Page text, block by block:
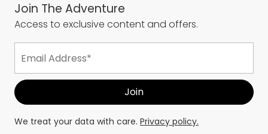
Join The Adventure
Access to exclusive content and offers.
We treat your data with care. Privacy policy.